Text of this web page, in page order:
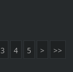
3 4 5 > >>